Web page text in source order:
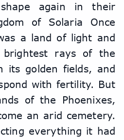
again in their
of Solaria Once
a land of light and
brightest rays of the
its golden fields, and
with fertility. But
of the Phoenixes,
an arid cemetery.
everything it had